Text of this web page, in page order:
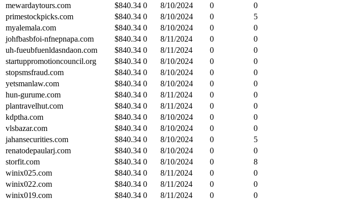
mewardaytours.com
$840.34 0 8/10/2024 0
0
primestockpicks.com
$840.34 0 8/10/2024 0
5
myalemala.com
$840.34 0 8/10/2024 0
0
johfbasbfoi-nfnepnapa.com
$840.34 0 8/11/2024 0
0
uh-fueubfuenldasndaon.com
$840.34 0 8/11/2024 0
0
startuppromotioncouncil.org
$840.34 0 8/10/2024 0
0
stopsmsfraud.com
$840.34 0 8/10/2024 0
0
yetsmanlaw.com
$840.34 0 8/10/2024 0
0
hun-gurume.com
$840.34 0 8/11/2024 0
0
plantravelhut.com
$840.34 0 8/11/2024 0
0
kdptha.com
$840.34 0 8/10/2024 0
0
vlsbazar.com
$840.34 0 8/10/2024 0
0
jahansecurities.com
$840.34 0 8/10/2024 0
5
renatodepaularj.com
$840.34 0 8/10/2024 0
0
storfit.com
$840.34 0 8/10/2024 0
8
winix025.com
$840.34 0 8/11/2024 0
0
winix022.com
$840.34 0 8/11/2024 0
0
winix019.com
$840.34 0 8/11/2024 0
0